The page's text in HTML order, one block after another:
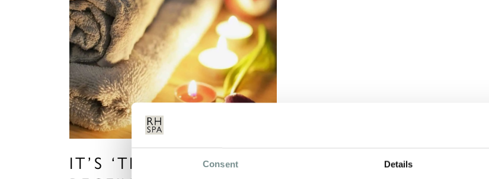
Consent Details
IT’S ‘TIME TO HEAL’ –
RELAX AND DE-